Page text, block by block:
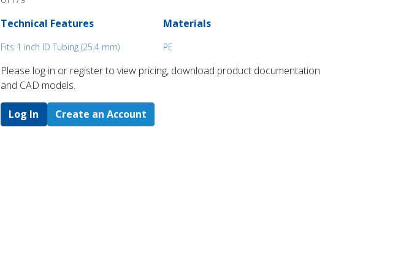
Technical Features
Fits 1 inch ID Tubing (25.4 mm)
Materials
PE
Please log in or register to ​view pricing, download product documentation
and CAD models.
Log In Create an Account